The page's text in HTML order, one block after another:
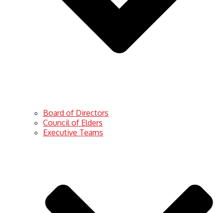
Board of Directors
Council of Elders
Executive Teams